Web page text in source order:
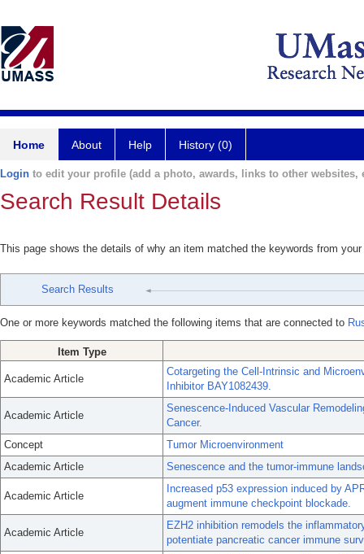
Home About Help History (0)
Login to edit your profile (add a photo, awards, links to other websites,
Search Result Details
This page shows the details of why an item matched the keywords from
Search Results
One or more keywords matched the following items that are connected to
Item Type
Academic Article
Cotargeting the Cell-Intrinsic and
Inhibitor BAY1082439.
Academic Article
Senescence-Induced Vascular
Cancer.
Concept
Tumor Microenvironment
Academic Article
Senescence and the tumor-immune
Academic Article
Increased p53 expression induced by
augment immune checkpoint blockade.
Academic Article
EZH2 inhibition remodels the
potentiate pancreatic cancer immune